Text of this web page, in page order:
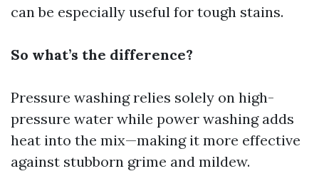
can be especially useful for tough stains.
So what’s the difference?
Pressure washing relies solely on high-
pressure water while power washing adds
heat into the mix—making it more effective
against stubborn grime and mildew.